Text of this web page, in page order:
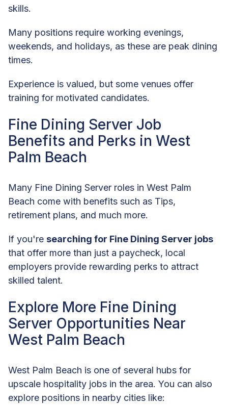
skills.
Many positions require working evenings,
weekends, and holidays, as these are peak dining
times.
Experience is valued, but some venues offer
training for motivated candidates.
Fine Dining Server Job
Benefits and Perks in West
Palm Beach
Many Fine Dining Server roles in West Palm
Beach come with benefits such as Tips,
retirement plans, and much more.
If you're searching for Fine Dining Server jobs
that offer more than just a paycheck, local
employers provide rewarding perks to attract
skilled talent.
Explore More Fine Dining
Server Opportunities Near
West Palm Beach
West Palm Beach is one of several hubs for
upscale hospitality jobs in the area. You can also
explore positions in nearby cities like: